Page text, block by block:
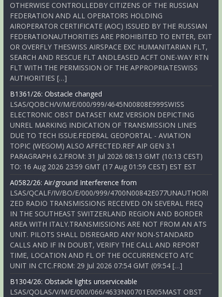
OTHERWISE CONTROLLEDBY CITIZENS OF THE RUSSIAN
FEDERATION AND ALL OPERATORS HOLDING
AIROPERATOR CERTIFICATE (AOC) ISSUED BY THE RUSSIAN
FEDERATIONAUTHORITIES ARE PROHIBITED TO ENTER, EXIT
OR OVERFLY THESWISS AIRSPACE EXC HUMANITARIAN FLT,
SEARCH AND RESCUE FLT ANDLEASED ACFT ONE-WAY RTN
FLT WITH THE PERMISSION OF THE APPROPRIATESWISS
AUTHORITIES […]
B1361/26: Obstacle changed
LSAS/QOBCH/V/M/E/000/999/4645N00808E999SWISS
ELECTRONIC OBST DATASET KMZ VERSION DEPICTING
UNREL MARKING INDICATION OF TRANSMISSION LINES
DUE TO TECH ISSUE.FEDERAL GEOPORTAL - AVIATION
TOPIC (WEGOM) ALSO AFFECTED.REF AIP GEN 3.1
PARAGRAPH 6.2.FROM: 31 Jul 2026 08:13 GMT (10:13 CEST)
TO: 16 Aug 2026 23:59 GMT (17 Aug 01:59 CEST) EST EST
A0582/26: Air/ground Interference from
LSAS/QCALF/IV/BO/E/000/999/4700N00842E077UNAUTHORI
ZED RADIO TRANSMISSIONS RECEIVED ON SEVERAL FREQ
IN THE SOUTHEAST SWITZERLAND REGION AND BORDER
AREA WITH ITALY.TRANSMISSIONS ARE NOT FROM AN ATS
UNIT. PILOTS SHALL DISREGARD ANY NON-STANDARD
CALLS AND IF IN DOUBT, VERIFY THE CALL AND REPORT
TIME, LOCATION AND FL OF THE OCCURRENCETO ATC
UNIT IN CTC.FROM: 29 Jul 2026 07:54 GMT (09:54 […]
B1304/26: Obstacle lights unserviceable
LSAS/QOLAS/V/M/E/000/066/4633N00701E005MAST OBST